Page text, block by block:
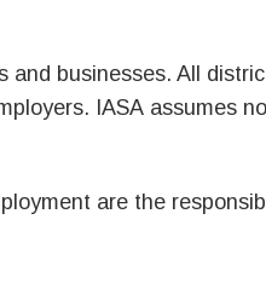
and businesses. All
IASA assumes
are the